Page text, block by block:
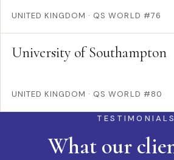
UNITED KINGDOM · QS WORLD #76
University of Southampton
UNITED KINGDOM · QS WORLD #80
TESTIMONIALS
What our